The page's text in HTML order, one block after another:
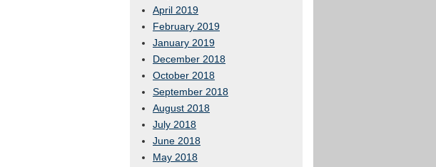
April 2019
February 2019
January 2019
December 2018
October 2018
September 2018
August 2018
July 2018
June 2018
May 2018